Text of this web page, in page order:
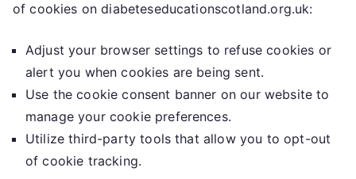
of cookies on diabeteseducationscotland.org.uk:
Adjust your browser settings to refuse cookies or
alert you when cookies are being sent.
Use the cookie consent banner on our website to
manage your cookie preferences.
Utilize third-party tools that allow you to opt-out
of cookie tracking.